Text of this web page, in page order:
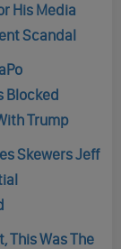
His Media
Scandal
Blocked
Trump
Skewers Jeff
This Was The